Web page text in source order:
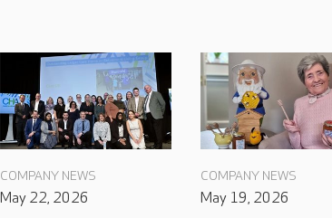
COMPANY NEWS
May 22, 2026
COMPANY NEWS
May 19, 2026